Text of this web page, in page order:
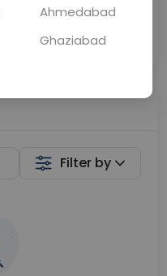
Filter by
Ahmedabad
Ghaziabad